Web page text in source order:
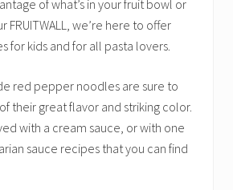
of what’s in your fruit bowl or
FRUITWALL, we’re here to offer
for kids and for all pasta lovers.
red pepper noodles are sure to
their great flavor and striking color.
with a cream sauce, or with one
sauce recipes that you can find